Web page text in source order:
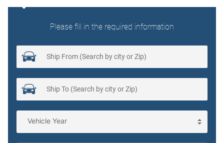
Cargo tie downs Cargo area tie downs
Cigarette lighter Front and rear cigarette lighter
Clock Analog clock
Compass
Cruise control Cruise control with steering wheel mounted
controls
Day/Night rearview mirror
Door ajar warning Rear cargo area ajar warning